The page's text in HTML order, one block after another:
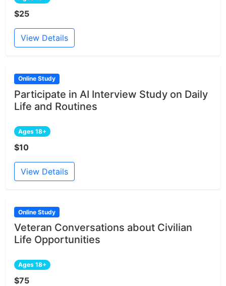
$25
View Details
Online Study
Participate in AI Interview Study on Daily
Life and Routines
Ages 18+
$10
View Details
Online Study
Veteran Conversations about Civilian
Life Opportunities
Ages 18+
$75